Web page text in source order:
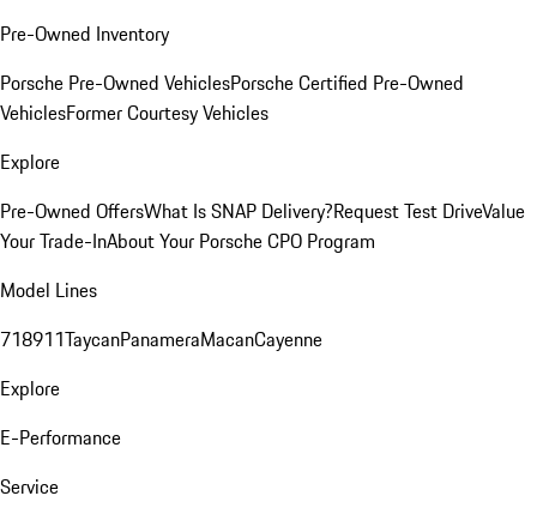
Pre-Owned Inventory
Porsche Pre-Owned VehiclesPorsche Certified Pre-Owned
VehiclesFormer Courtesy Vehicles
Explore
Pre-Owned OffersWhat Is SNAP Delivery?Request Test DriveValue
Your Trade-InAbout Your Porsche CPO Program
Model Lines
718911TaycanPanameraMacanCayenne
Explore
E-Performance
Service